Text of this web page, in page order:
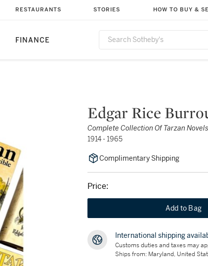
FINANCE
RESTAURANTS STORIES HOW TO BUY &
Edgar Rice
Complete Collection Of Tarzan Novels
1914 - 1965
Complimentary Shipping
Price:
Add to Bag
International shipping
Customs duties and taxes may
Ships from: Maryland, United